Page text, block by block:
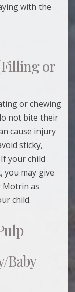
with the
or
or chewing
not bite their
cause injury
sticky,
your child
you may give
Motrin as
child.
Baby